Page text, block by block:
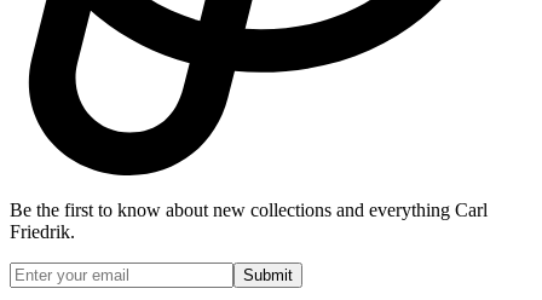
Be the first to know about new collections and everything Carl
Friedrik.
Submit